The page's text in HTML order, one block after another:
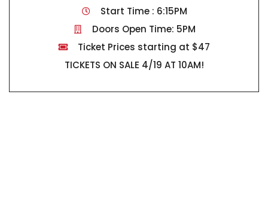
Start Time : 6:15PM
Doors Open Time: 5PM
Ticket Prices starting at $47
TICKETS ON SALE 4/19 AT 10AM!